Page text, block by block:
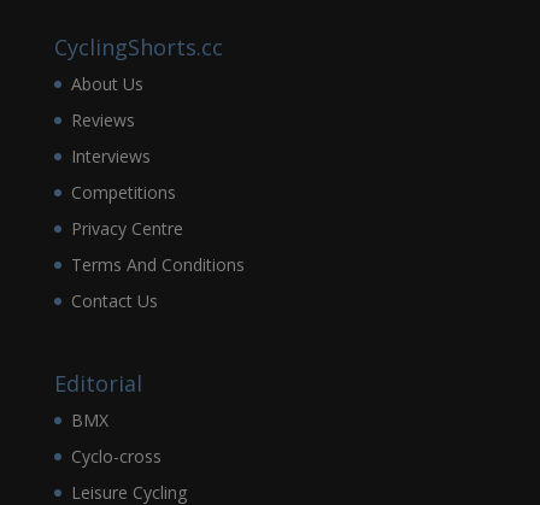
CyclingShorts.cc
About Us
Reviews
Interviews
Competitions
Privacy Centre
Terms And Conditions
Contact Us
Editorial
BMX
Cyclo-cross
Leisure Cycling